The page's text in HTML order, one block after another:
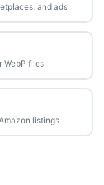
and ads
WebP files
listings